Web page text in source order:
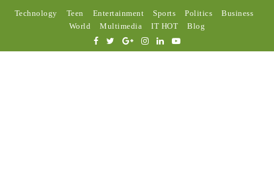
Technology Teen Entertainment Sports Politics
Business
World
Multimedia IT HOT Blog